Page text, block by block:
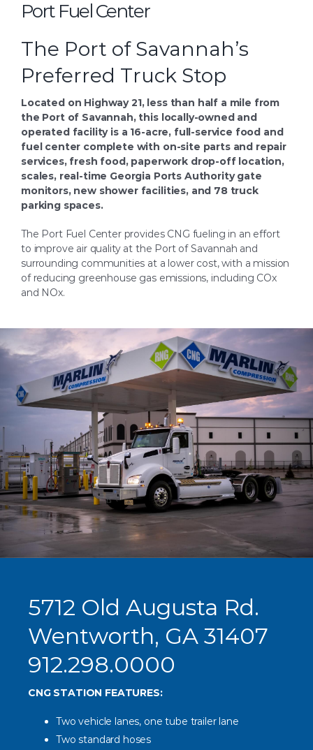
for:
Port Fuel Center
The Port of Savannah’s
Preferred Truck Stop
Located on Highway 21, less than half a mile from
the Port of Savannah, this locally-owned and
operated facility is a 16-acre, full-service food and
fuel center complete with on-site parts and repair
services, fresh food, paperwork drop-off location,
scales, real-time Georgia Ports Authority gate
monitors, new shower facilities, and 78 truck
parking spaces.
The Port Fuel Center provides CNG fueling in an effort
to improve air quality at the Port of Savannah and
surrounding communities at a lower cost, with a mission
of reducing greenhouse gas emissions, including COx
and NOx.
5712 Old Augusta Rd.
Wentworth, GA 31407
912.298.0000
CNG STATION FEATURES:
Two vehicle lanes, one tube trailer lane
Two standard hoses